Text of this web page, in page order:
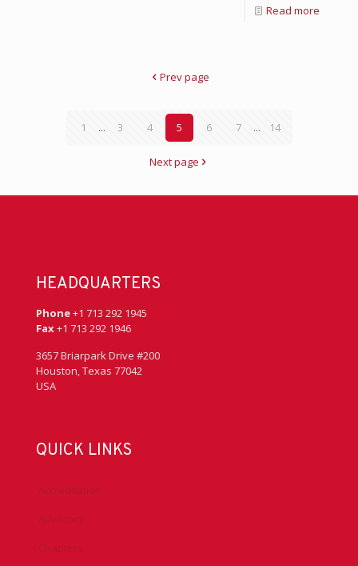
Read more
Prev page
1 ... 3 4 5 6 7 ... 14
Next page
HEADQUARTERS
Phone+1 713 292 1945
Fax+1 713 292 1946
3657 Briarpark Drive #200
Houston, Texas 77042
USA
QUICK LINKS
Accreditation
Advocacy
Chapters